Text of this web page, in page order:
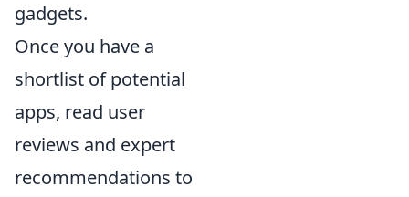
gadgets.
Once you have a
shortlist of potential
apps, read user
reviews and expert
recommendations to